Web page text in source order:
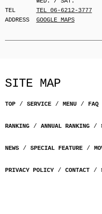
TEL
TEL 06-6212-3777
ADDRESS
GOOGLE MAPS
SITE MAP
TOP SERVICE MENU FAQ
RANKING ANNUAL RANKING
NEWS SPECIAL FEATURE
PRIVACY POLICY CONTACT